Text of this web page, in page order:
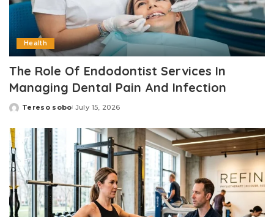
Health
The Role Of Endodontist Services In
Managing Dental Pain And Infection
Posted
Tereso sobo July 15, 2026